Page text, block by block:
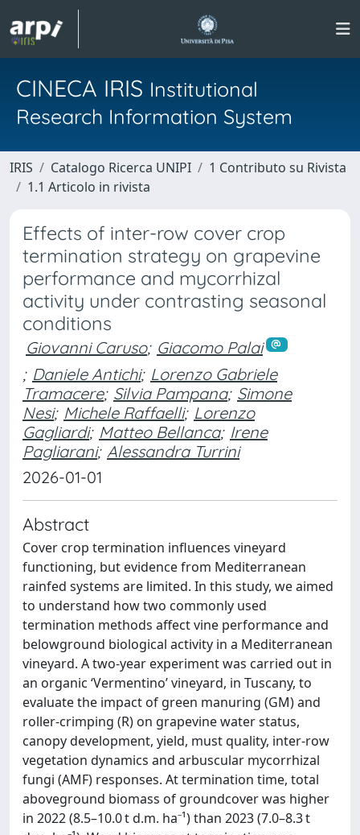
CINECA IRIS Institutional
Research Information System
IRIS Catalogo Ricerca UNIPI
1 Contributo su Rivista
1.1 Articolo in rivista
Effects of inter-row cover crop
termination strategy on grapevine
performance and mycorrhizal
activity under contrasting seasonal
conditions
Giovanni Caruso; Giacomo Palai
; Daniele Antichi; Lorenzo Gabriele
Tramacere; Silvia Pampana; Simone
Nesi; Michele Raffaelli; Lorenzo
Gagliardi; Matteo Bellanca; Irene
Pagliarani; Alessandra Turrini
2026-01-01
Abstract
Cover crop termination influences vineyard
functioning, but evidence from Mediterranean
rainfed systems are limited. In this study, we aimed
to understand how two commonly used
termination methods affect vine performance and
belowground biological activity in a Mediterranean
vineyard. A two-year experiment was carried out in
an organic ‘Vermentino’ vineyard, in Tuscany, to
evaluate the impact of green manuring (GM) and
roller-crimping (R) on grapevine water status,
canopy development, yield, must quality, inter-row
vegetation dynamics and arbuscular mycorrhizal
fungi (AMF) responses. At termination time, total
aboveground biomass of groundcover was higher
in 2022 (8.5–10.0 t d.m. ha⁻¹) than 2023 (7.0–8.3 t